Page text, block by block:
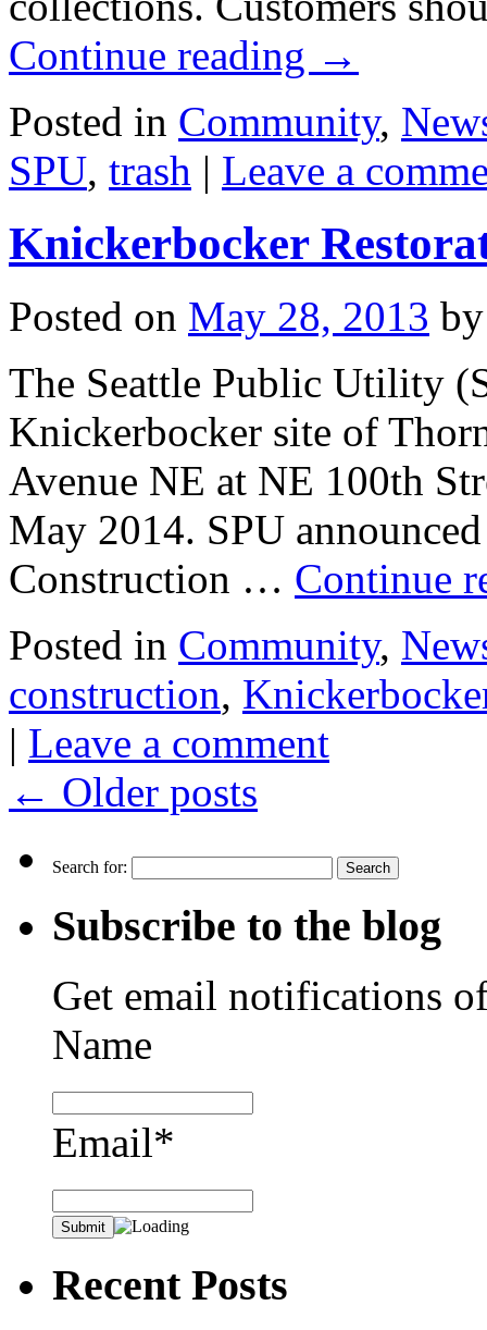
Continue reading →
Posted in Community,
SPU, trash | Leave a
Knickerbocker
Posted on May 28, 2013 by
The Seattle Public Utility
Knickerbocker site of
Avenue NE at NE 100th
May 2014. SPU
Construction … Continue
Posted in Community,
construction,
| Leave a comment
← Older posts
Search for:
Subscribe to the blog
Get email notifications
Name
Email*
Recent Posts